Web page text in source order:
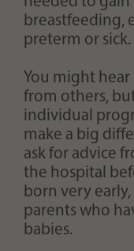
breastfeeding,
preterm or sick.
You might
from others,
individual
make a big
ask for advice
the hospital
born very
parents who
babies.